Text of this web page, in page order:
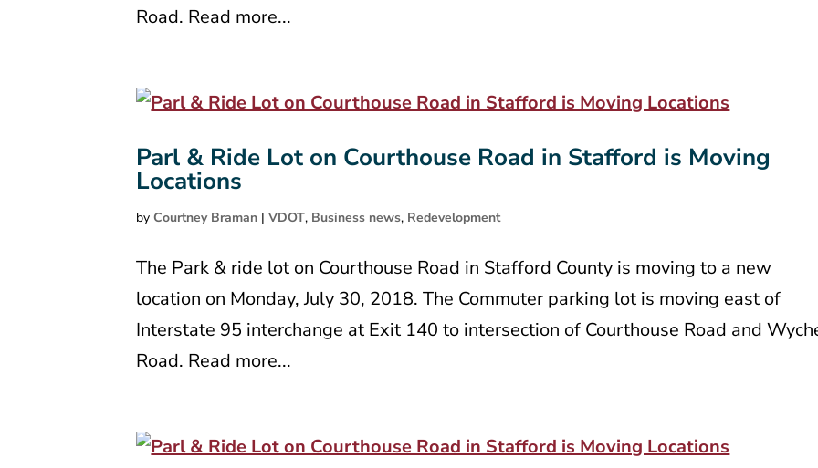
Road. Read more...
Parl & Ride Lot on Courthouse Road in Stafford is Moving
Locations
byCourtney Braman |VDOT, Business news, Redevelopment
The Park & ride lot on Courthouse Road in Stafford County is moving to a new
location on Monday, July 30, 2018. The Commuter parking lot is moving east of
Interstate 95 interchange at Exit 140 to intersection of Courthouse Road and
Road. Read more...